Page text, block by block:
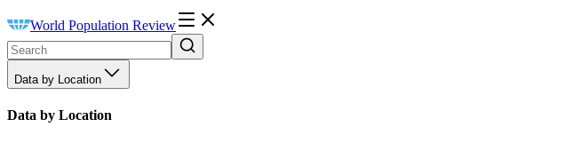
World Population Review
Data by Location
Data by Location